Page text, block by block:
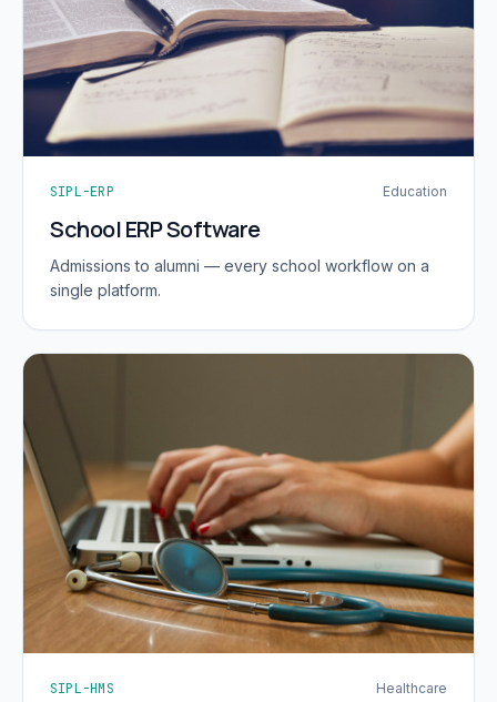
SIPL-ERP Education
School ERP Software
Admissions to alumni — every school workflow on a
single platform.
SIPL-HMS Healthcare